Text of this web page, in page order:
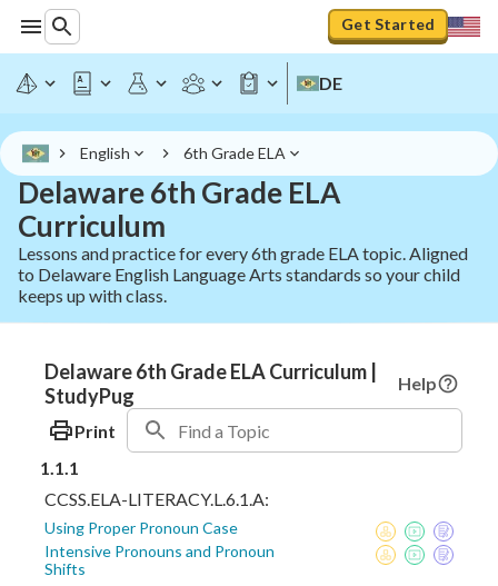
Get Started
DE
English 6th Grade ELA
Delaware 6th Grade ELA
Curriculum
Lessons and practice for every 6th grade ELA topic. Aligned
to Delaware English Language Arts standards so your child
keeps up with class.
Delaware 6th Grade ELA Curriculum |
StudyPug
Help
Print
1.1.1
CCSS.ELA-LITERACY.L.6.1.A:
Using Proper Pronoun Case
Intensive Pronouns and Pronoun
Shifts